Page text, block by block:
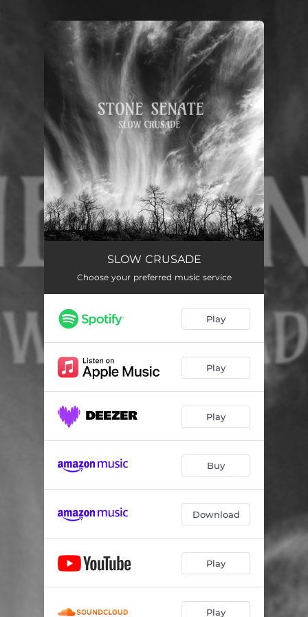
You're all set!
Slow CrusadeSLOW CRUSADE
Choose your preferred music service
Play
Play
Play
Buy
Download
Play
Play